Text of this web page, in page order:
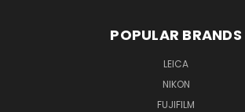
POPULAR BRANDS
LEICA
NIKON
FUJIFILM